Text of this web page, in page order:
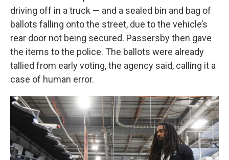
driving off in a truck — and a sealed bin and bag of
ballots falling onto the street, due to the vehicle’s
rear door not being secured. Passersby then gave
the items to the police. The ballots were already
tallied from early voting, the agency said, calling it a
case of human error.